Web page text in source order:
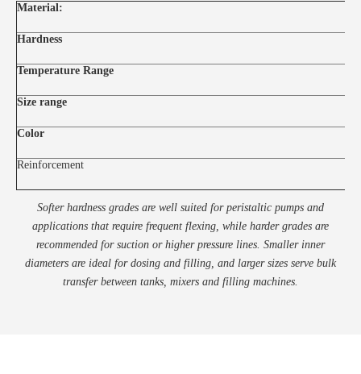
Material:
Hardness
Temperature Range
Size range
Color
Reinforcement
Softer hardness grades are well suited for peristaltic pumps and
applications that require frequent flexing, while harder grades are
recommended for suction or higher pressure lines. Smaller inner
diameters are ideal for dosing and filling, and larger sizes serve bulk
transfer between tanks, mixers and filling machines.